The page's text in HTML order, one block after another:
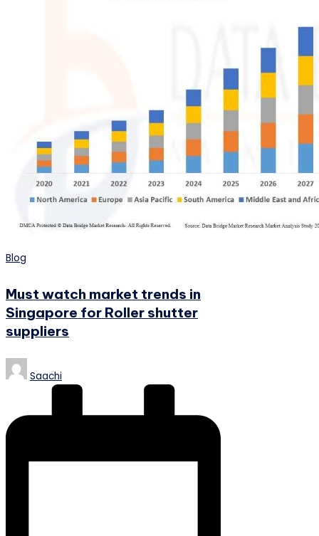
Posted
Blog
Must watch market trends in
Singapore for Roller shutter
suppliers
Posted
by
Saachi